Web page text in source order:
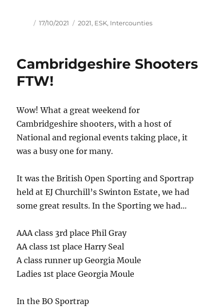
Author
Posted
17/10/2021 Tags
2021, ESK, Intercounties
Cambridgeshire Shooters
FTW!
Wow! What a great weekend for
Cambridgeshire shooters, with a host of
National and regional events taking place, it
was a busy one for many.
It was the British Open Sporting and Sportrap
held at EJ Churchill’s Swinton Estate, we had
some great results. In the Sporting we had…
AAA class 3rd place Phil Gray
AA class 1st place Harry Seal
A class runner up Georgia Moule
Ladies 1st place Georgia Moule
In the BO Sportrap